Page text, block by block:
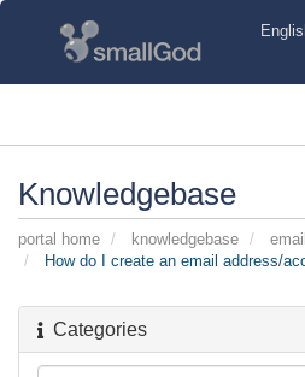
Knowledgebase
portal home knowledgebase
email
How do I create an email address/
Categories